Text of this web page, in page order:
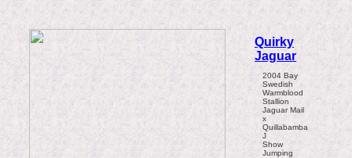
Quirky
Jaguar
2004 Bay
Swedish
Warmblood
Stallion
Jaguar Mail
x
Quillabamba
J
Show
Jumping